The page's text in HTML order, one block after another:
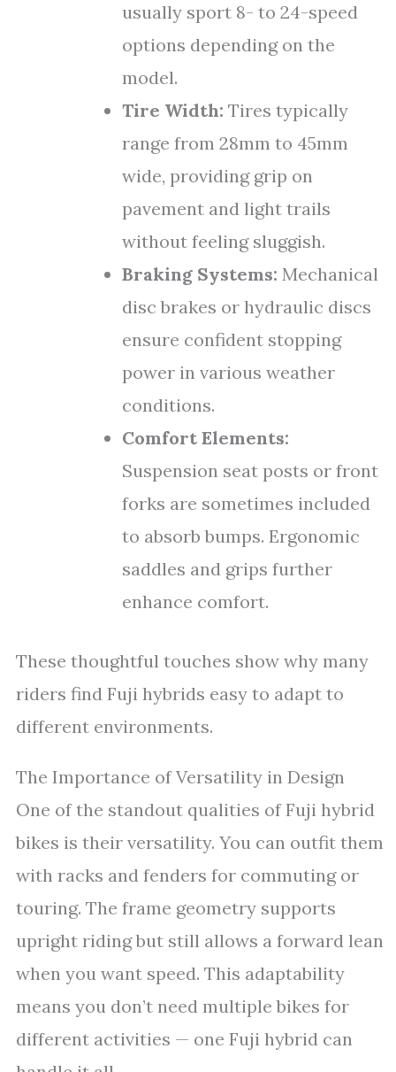
usually sport 8- to 24-speed
options depending on the
model.
Tire Width: Tires typically
range from 28mm to 45mm
wide, providing grip on
pavement and light trails
without feeling sluggish.
Braking Systems: Mechanical
disc brakes or hydraulic discs
ensure confident stopping
power in various weather
conditions.
Comfort Elements:
Suspension seat posts or front
forks are sometimes included
to absorb bumps. Ergonomic
saddles and grips further
enhance comfort.
These thoughtful touches show why many
riders find Fuji hybrids easy to adapt to
different environments.
The Importance of Versatility in Design
One of the standout qualities of Fuji hybrid
bikes is their versatility. You can outfit them
with racks and fenders for commuting or
touring. The frame geometry supports
upright riding but still allows a forward lean
when you want speed. This adaptability
means you don’t need multiple bikes for
different activities — one Fuji hybrid can